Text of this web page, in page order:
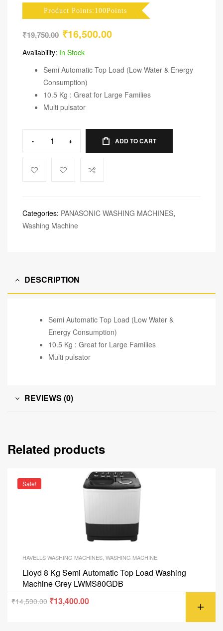
Product Points:100Points
₹19,750.00 ₹16,500.00
Availability: In Stock
Semi Automatic Top Load (Low Water & Energy
Consumption)
10.5 Kg : Great for Large Families
Multi pulsator
- + ADD TO CART
Categories: PANASONIC WASHING MACHINES,
Washing Machine
DESCRIPTION
Semi Automatic Top Load (Low Water &
Energy Consumption)
10.5 Kg : Great for Large Families
Multi pulsator
REVIEWS (0)
Related products
Sale!
HAVELLS WASHING MACHINES WASHING MACHINE
Lloyd 8 Kg Semi Automatic Top Load Washing
Machine Grey LWMS80GDB
₹14,590.00 ₹13,400.00